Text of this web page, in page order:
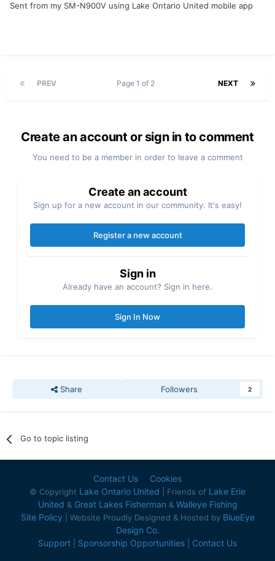
Sent from my SM-N900V using Lake Ontario United mobile app
PREV NEXT
Page 1 of 2
Create an account or sign in to comment
You need to be a member in order to leave a comment
Create an account
Sign up for a new account in our community. It's easy!
Register a new account
Sign in
Already have an account? Sign in here.
Sign In Now
Share Followers 2
Go to topic listing
Contact Us Cookies
© Copyright Lake Ontario United | Friends of Lake Erie
United & Great Lakes Fisherman & Walleye Fishing
Site Policy | Website Proudly Designed & Hosted by BlueEye
Design Co.
Support
Sponsorship Opportunities Contact Us